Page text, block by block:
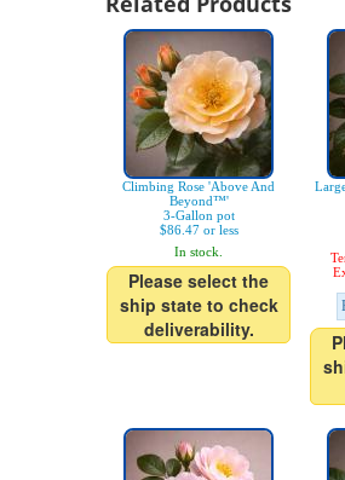
Climbing Rose 'Above And
Beyond™'
3-Gallon pot
$86.47 or less
In stock.
Please select the
ship state to check
deliverability.